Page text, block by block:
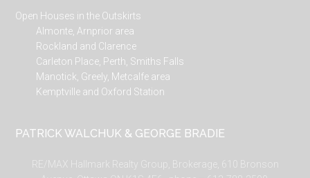
Open Houses in the Outskirts
Almonte, Arnprior area
Rockland and Clarence
Carleton Place, Perth, Smiths Falls
Manotick, Greely, Metcalfe area
Kemptville and Oxford Station
PATRICK WALCHUK & GEORGE BRADIE
RE/MAX Hallmark Realty Group, Brokerage, 610 Bronson